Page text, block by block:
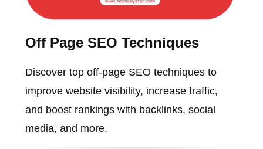
Off Page SEO Techniques
Discover top off-page SEO techniques to
improve website visibility, increase traffic,
and boost rankings with backlinks, social
media, and more.